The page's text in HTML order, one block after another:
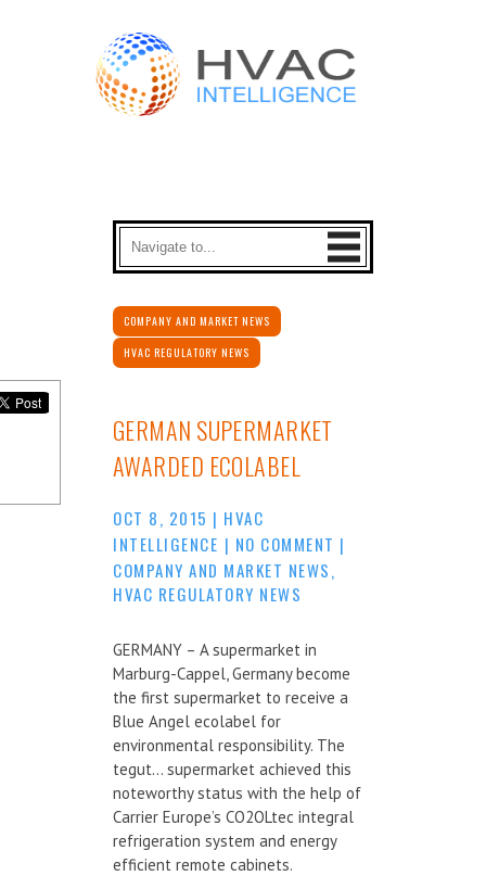
COMPANY AND MARKET NEWS
HVAC REGULATORY NEWS
GERMAN SUPERMARKET
AWARDED ECOLABEL
OCT 8, 2015 | HVAC
INTELLIGENCE | NO COMMENT |
COMPANY AND MARKET NEWS,
HVAC REGULATORY NEWS
GERMANY – A supermarket in
Marburg-Cappel, Germany become
the first supermarket to receive a
Blue Angel ecolabel for
environmental responsibility. The
tegut… supermarket achieved this
noteworthy status with the help of
Carrier Europe’s CO2OLtec integral
refrigeration system and energy
efficient remote cabinets.